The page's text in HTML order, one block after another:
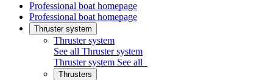
Professional boat homepage
Professional boat homepage
Thruster system
Thruster system
See all Thruster system
Thruster system See all
Thrusters